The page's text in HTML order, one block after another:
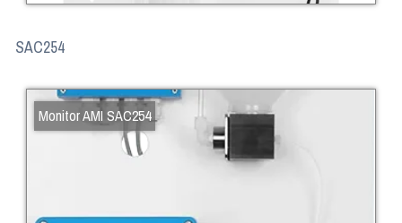
SAC254
Monitor AMI SAC254